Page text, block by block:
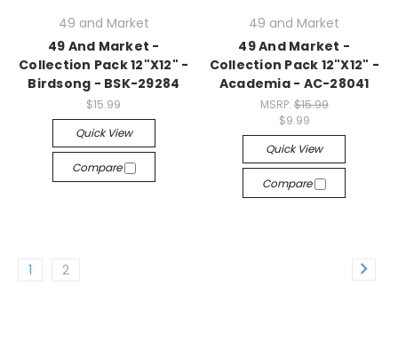
49 and Market
49 And Market -
Collection Pack 12"X12" -
Birdsong - BSK-29284
$15.99
Quick View
Compare
49 and Market
49 And Market -
Collection Pack 12"X12" -
Academia - AC-28041
MSRP: $15.99
$9.99
Quick View
Compare
1 2